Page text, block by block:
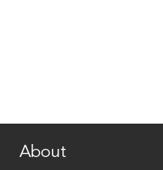
About